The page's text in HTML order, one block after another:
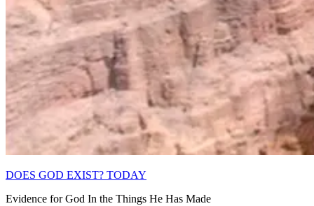
DOES GOD EXIST? TODAY
Evidence for God In the Things He Has Made